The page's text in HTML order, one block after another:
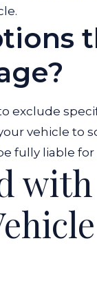
exclude
vehicle to
fully liable